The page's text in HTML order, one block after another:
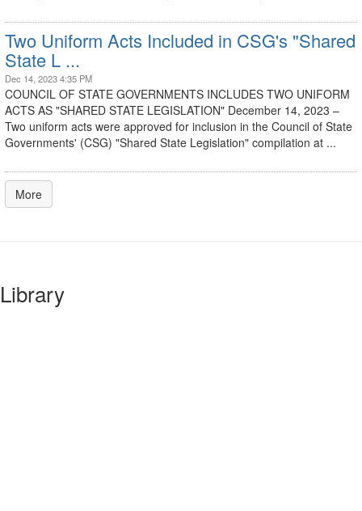
Two Uniform Acts Included in CSG's "Shared
State L ...
Dec 14, 2023 4:35 PM
COUNCIL OF STATE GOVERNMENTS INCLUDES TWO UNIFORM
ACTS AS "SHARED STATE LEGISLATION" December 14, 2023 –
Two uniform acts were approved for inclusion in the Council of State
Governments' (CSG) "Shared State Legislation" compilation at ...
More
Library